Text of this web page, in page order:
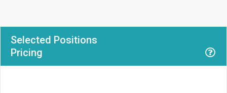
Selected Positions
Pricing